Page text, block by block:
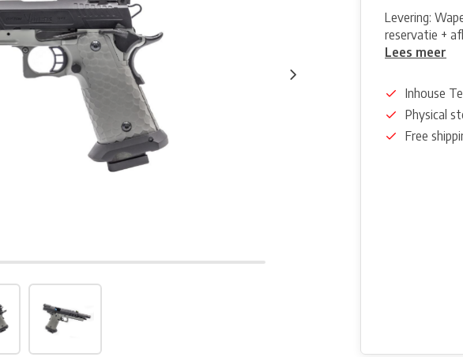
Levering:
reservatie +
Lees meer
Inhouse
Physical
Free